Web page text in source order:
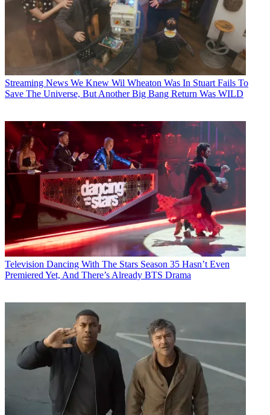
Streaming News We Knew Wil Wheaton Was In Stuart Fails To
Save The Universe, But Another Big Bang Return Was WILD
Television Dancing With The Stars Season 35 Hasn’t Even
Premiered Yet, And There’s Already BTS Drama